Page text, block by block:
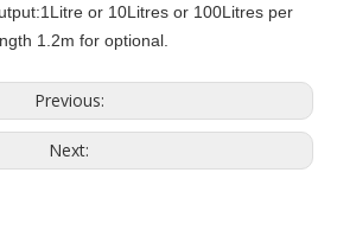
or 10Litres or 100Litres per
1.2m for optional.
Previous:
Next: